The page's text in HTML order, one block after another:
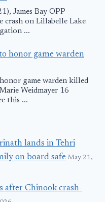
James Bay OPP
crash on Lillabelle Lake
...
honor game warden
game warden killed
Weidmayer 16
this ...
lands in Tehri
on board safe May 21,
after Chinook crash-